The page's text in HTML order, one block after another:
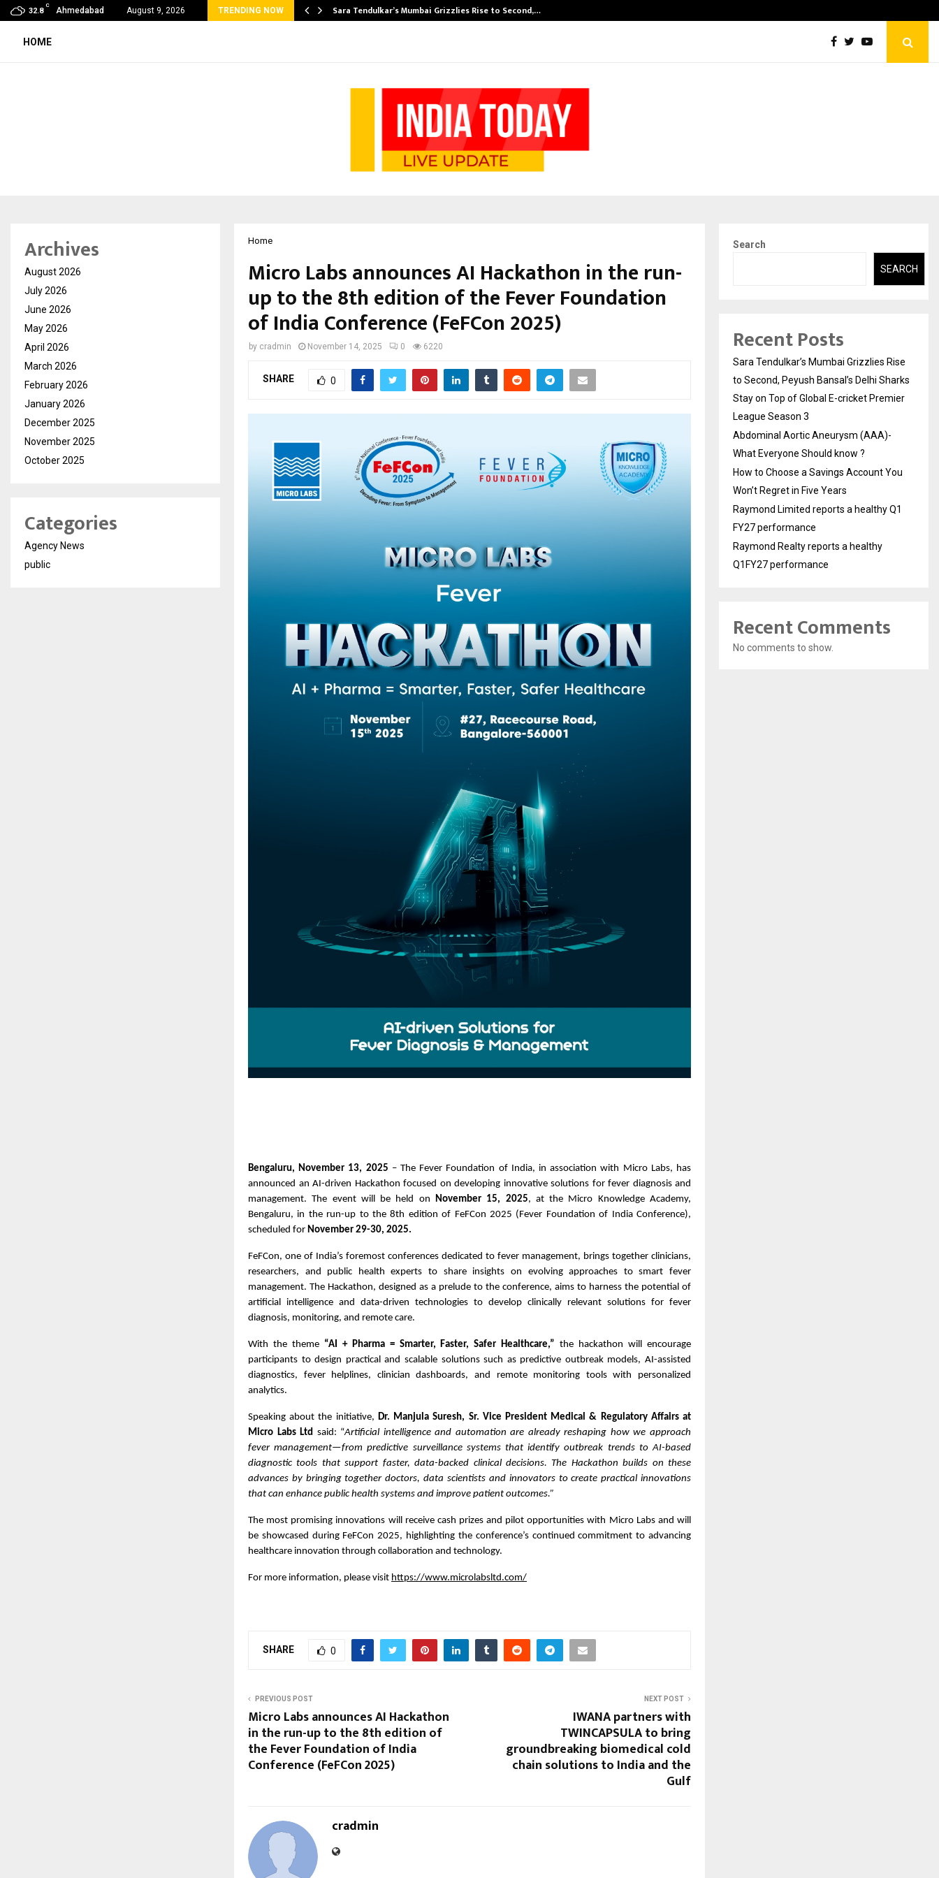
32.8
C
Ahmedabad August 9, 2026 TRENDING NOW
Rank Checker Launches India’s Most Affordable… Sara Tendulkar’s Mumbai Grizzlies Rise to Second,…
HOME
Home
Micro Labs announces AI Hackathon in the run-
up to the 8th edition of the Fever Foundation
of India Conference (FeFCon 2025)
by cradmin November 14, 2025 0 6220
SHARE 0
Bengaluru, November 13, 2025 – The Fever Foundation of India, in association with Micro Labs, has
announced an AI-driven Hackathon focused on developing innovative solutions for fever diagnosis and
management. The event will be held on
November 15, 2025, at the Micro Knowledge Academy,
Bengaluru, in the run-up to the 8th edition of FeFCon 2025 (Fever Foundation of India Conference),
scheduled for November 29-30, 2025.
FeFCon, one of India’s foremost conferences dedicated to fever management, brings together clinicians,
researchers, and public health experts to share insights on evolving approaches to smart fever
management. The Hackathon, designed as a prelude to the conference, aims to harness the potential of
artificial intelligence and data-driven technologies to develop clinically relevant solutions for fever
diagnosis, monitoring, and remote care.
With the theme “AI + Pharma = Smarter, Faster, Safer Healthcare,” the hackathon will encourage
participants to design practical and scalable solutions such as predictive outbreak models, AI-assisted
diagnostics, fever helplines, clinician dashboards, and remote monitoring tools with personalized
analytics.
Speaking about the initiative, Dr. Manjula Suresh, Sr. Vice President Medical & Regulatory Affairs at
Micro Labs Ltd said: “Artificial intelligence and automation are already reshaping how we approach
fever management—from predictive surveillance systems that identify outbreak trends to AI-based
diagnostic tools that support faster, data-backed clinical decisions. The Hackathon builds on these
advances by bringing together doctors, data scientists and innovators to create practical innovations
that can enhance public health systems and improve patient outcomes.”
The most promising innovations will receive cash prizes and pilot opportunities with Micro Labs and will
be showcased during FeFCon 2025, highlighting the conference’s continued commitment to advancing
healthcare innovation through collaboration and technology.
For more information, please visit https://www.microlabsltd.com/
SHARE 0
PREVIOUS POST
Micro Labs announces AI Hackathon
in the run-up to the 8th edition of
the Fever Foundation of India
Conference (FeFCon 2025)
NEXT POST
IWANA partners with
TWINCAPSULA to bring
groundbreaking biomedical cold
chain solutions to India and the
Gulf
cradmin
Archives
August 2026
July 2026
June 2026
May 2026
April 2026
March 2026
February 2026
January 2026
December 2025
November 2025
October 2025
Categories
Agency News
public
Search
SEARCH
Recent Posts
Sara Tendulkar’s Mumbai Grizzlies Rise
to Second, Peyush Bansal’s Delhi Sharks
Stay on Top of Global E-cricket Premier
League Season 3
Abdominal Aortic Aneurysm (AAA)-
What Everyone Should know ?
How to Choose a Savings Account You
Won’t Regret in Five Years
Raymond Limited reports a healthy Q1
FY27 performance
Raymond Realty reports a healthy
Q1FY27 performance
Recent Comments
No comments to show.